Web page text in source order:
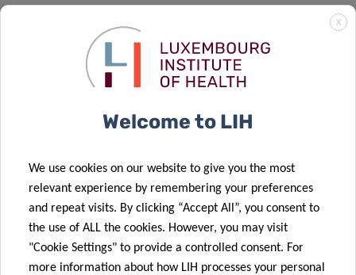
– National Cancer Center
Korea (NCCK) is the nation’s central cancer institution,
comprising a research institute, hospital, a graduate
school, and National Cancer Control Institute. NCCK
from prevention and diagnosis to treatment, research,
genomics, epidemiology, and big data analytics.
With extensive cancer big data, biospecimens, and
robust clinical and research infrastructure, NCCK sets
treatment standards, expands options for rare and
intractable cancers, and drives innovative,
multidisciplinary research. Through IHDSI, NCCK
X
Welcome to LIH
We use cookies on our website to give you the most
relevant experience by remembering your preferences
and repeat visits. By clicking “Accept All”, you consent to
the use of ALL the cookies. However, you may visit
"Cookie Settings" to provide a controlled consent. For
more information about how LIH processes your personal